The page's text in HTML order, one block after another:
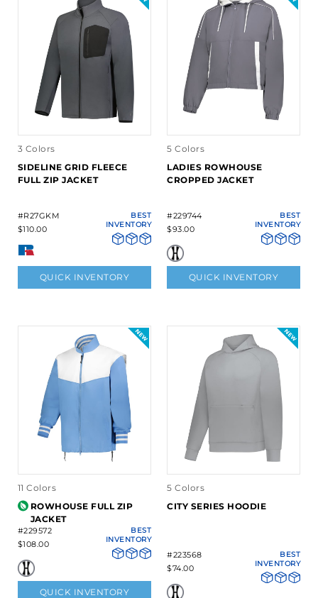
3 Colors
SIDELINE GRID FLEECE
FULL ZIP JACKET
#R27GKM
$110.00
BEST
INVENTORY
QUICK INVENTORY
5 Colors
LADIES ROWHOUSE
CROPPED JACKET
#229744
$93.00
BEST
INVENTORY
QUICK INVENTORY
11 Colors
ROWHOUSE FULL ZIP
JACKET
#229572
$108.00
BEST
INVENTORY
QUICK INVENTORY
5 Colors
CITY SERIES HOODIE
#223568
$74.00
BEST
INVENTORY